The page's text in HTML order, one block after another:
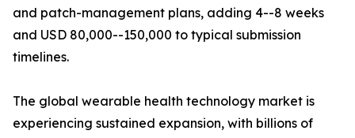
and patch-management plans, adding 4--8 weeks
and USD 80,000--150,000 to typical submission
timelines.
The global wearable health technology market is
experiencing sustained expansion, with billions of